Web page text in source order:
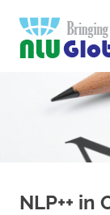
content
NLP++ in